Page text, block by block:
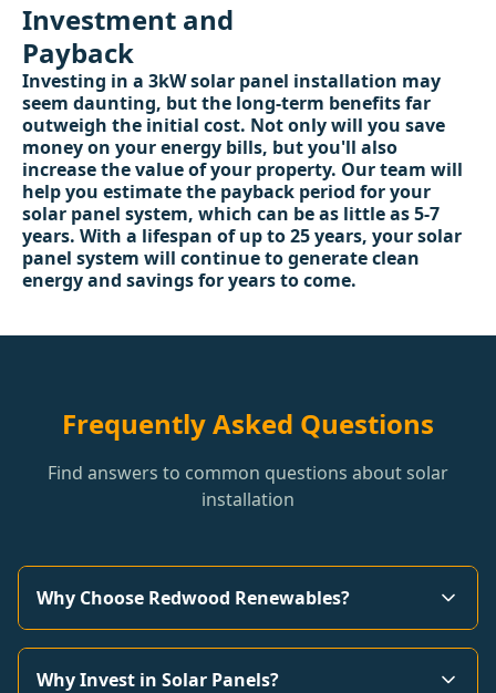
Investment and
Payback
Investing in a 3kW solar panel installation may
seem daunting, but the long-term benefits far
outweigh the initial cost. Not only will you save
money on your energy bills, but you'll also
increase the value of your property. Our team will
help you estimate the payback period for your
solar panel system, which can be as little as 5-7
years. With a lifespan of up to 25 years, your solar
panel system will continue to generate clean
energy and savings for years to come.
Frequently Asked Questions
Find answers to common questions about solar
installation
Why Choose Redwood Renewables?
Why Invest in Solar Panels?